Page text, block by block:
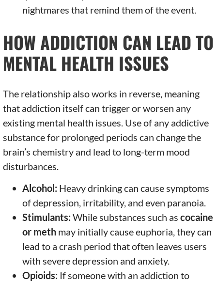
nightmares that remind them of the event.
HOW ADDICTION CAN LEAD TO
MENTAL HEALTH ISSUES
The relationship also works in reverse, meaning
that addiction itself can trigger or worsen any
existing mental health issues. Use of any addictive
substance for prolonged periods can change the
brain’s chemistry and lead to long-term mood
disturbances.
Alcohol: Heavy drinking can cause symptoms
of depression, irritability, and even paranoia.
Stimulants: While substances such ascocaine
or meth may initially cause euphoria, they can
lead to a crash period that often leaves users
with severe depression and anxiety.
Opioids: If someone with an addiction to